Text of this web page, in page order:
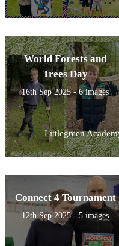
World Forests and
Trees Day
16th Sep 2025 - 6 images
Littlegreen
Connect 4 Tournament
12th Sep 2025 - 5 images